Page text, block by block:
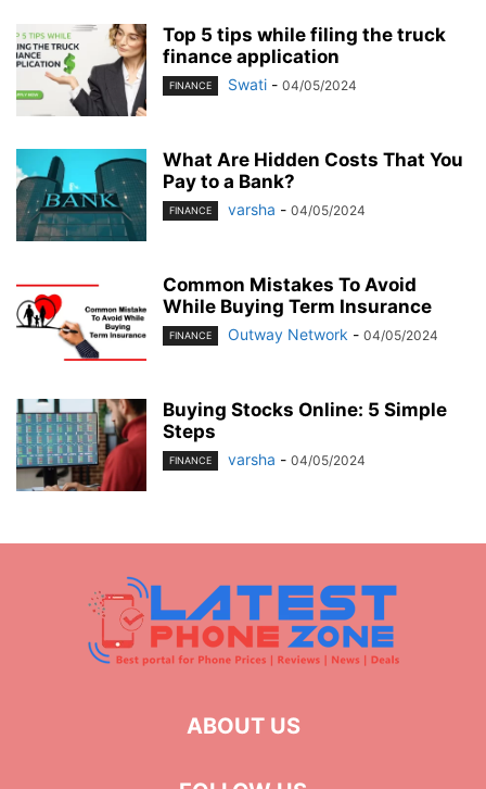
Top 5 tips while filing the truck
finance application
FINANCE Swati - 04/05/2024
What Are Hidden Costs That You
Pay to a Bank?
FINANCE varsha - 04/05/2024
Common Mistakes To Avoid
While Buying Term Insurance
FINANCE Outway Network - 04/05/2024
Buying Stocks Online: 5 Simple
Steps
FINANCE varsha - 04/05/2024
ABOUT US